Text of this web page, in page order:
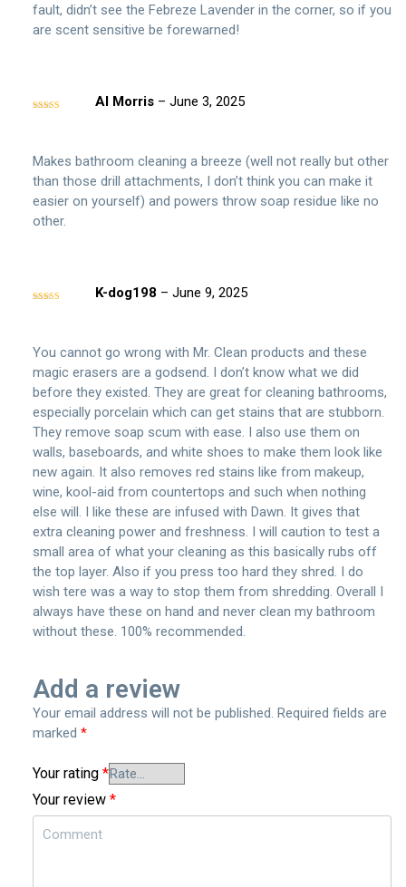
fault, didn’t see the Febreze Lavender in the corner, so if you
are scent sensitive be forewarned!
Al Morris – June 3, 2025
Makes bathroom cleaning a breeze (well not really but other
than those drill attachments, I don’t think you can make it
easier on yourself) and powers throw soap residue like no
other.
K-dog198 – June 9, 2025
You cannot go wrong with Mr. Clean products and these
magic erasers are a godsend. I don’t know what we did
before they existed. They are great for cleaning bathrooms,
especially porcelain which can get stains that are stubborn.
They remove soap scum with ease. I also use them on
walls, baseboards, and white shoes to make them look like
new again. It also removes red stains like from makeup,
wine, kool-aid from countertops and such when nothing
else will. I like these are infused with Dawn. It gives that
extra cleaning power and freshness. I will caution to test a
small area of what your cleaning as this basically rubs off
the top layer. Also if you press too hard they shred. I do
wish tere was a way to stop them from shredding. Overall I
always have these on hand and never clean my bathroom
without these. 100% recommended.
Add a review
Your email address will not be published. Required fields are
marked *
Your rating *
Your review *